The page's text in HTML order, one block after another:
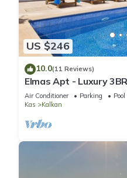
US $246
10.0(11 Reviews)
Elmas Apt - Luxury
& Garden. 10 min Walk
Air Conditioner Parking
Pool
Kas
Kalkan